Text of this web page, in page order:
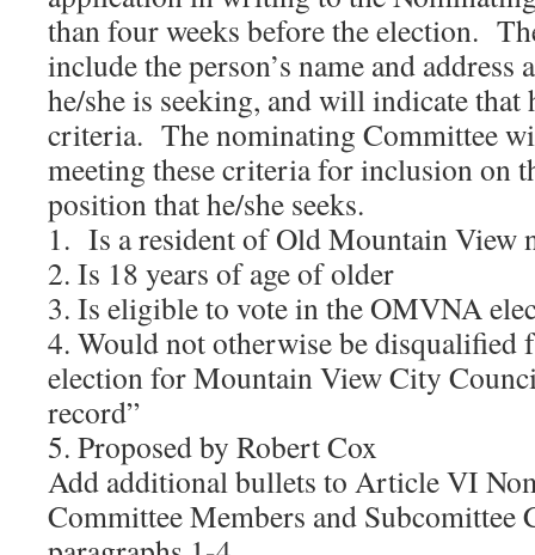
than four weeks before the election.
include the person’s name and address
he/she is seeking, and will indicate
criteria. The nominating Committee
meeting these criteria for inclusion on
position that he/she seeks.
1. Is a resident of Old Mountain View
2. Is 18 years of age of older
3. Is eligible to vote in the OMVNA
4. Would not otherwise be disqualified
election for Mountain View City
record”
5. Proposed by Robert Cox
Add additional bullets to Article VI
Committee Members and Subcomittee